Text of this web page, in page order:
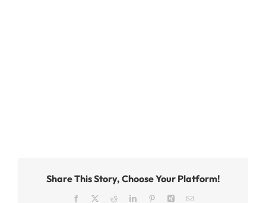
Share This Story, Choose Your Platform!
Facebook RedditLinkedInPinterest Xing Email